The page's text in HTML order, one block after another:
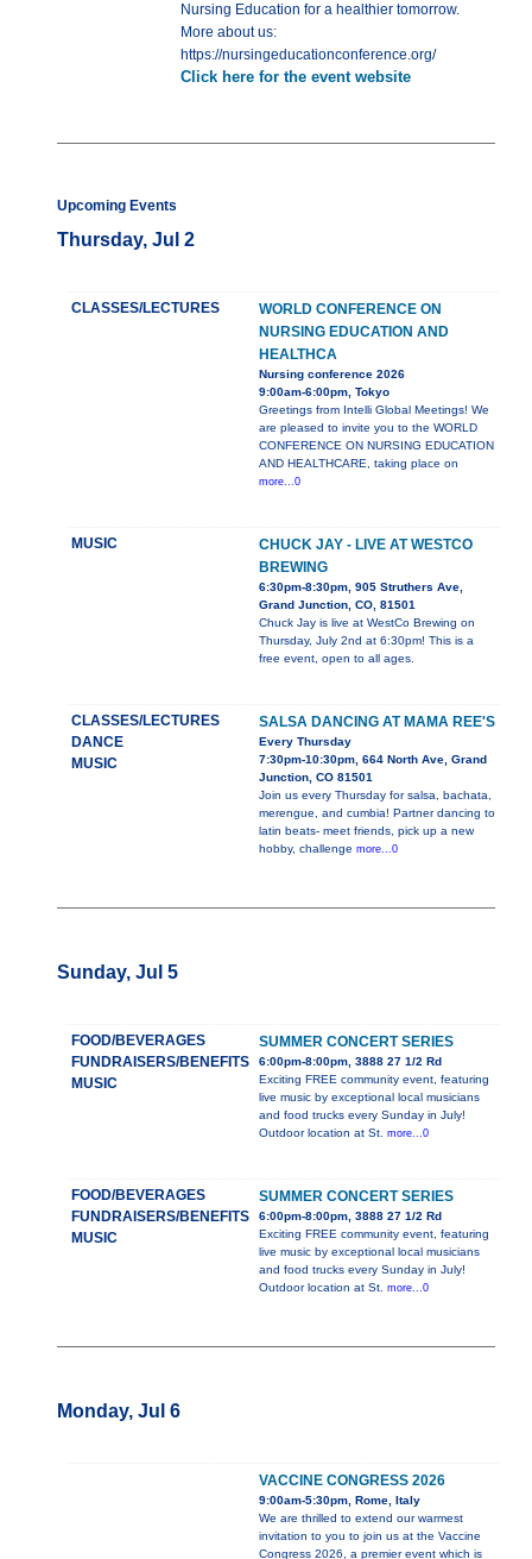
Nursing Education for a healthier tomorrow.
More about us:
https://nursingeducationconference.org/
Click here for the event website
Upcoming Events
Thursday, Jul 2
CLASSES/LECTURES
WORLD CONFERENCE ON
NURSING EDUCATION AND
HEALTHCA
Nursing conference 2026
9:00am-6:00pm, Tokyo
Greetings from Intelli Global Meetings! We
are pleased to invite you to the WORLD
CONFERENCE ON NURSING EDUCATION
AND HEALTHCARE, taking place on
more...0
MUSIC
CHUCK JAY - LIVE AT WESTCO
BREWING
6:30pm-8:30pm, 905 Struthers Ave,
Grand Junction, CO, 81501
Chuck Jay is live at WestCo Brewing on
Thursday, July 2nd at 6:30pm! This is a
free event, open to all ages.
CLASSES/LECTURES
DANCE
MUSIC
SALSA DANCING AT MAMA REE'S
Every Thursday
7:30pm-10:30pm, 664 North Ave, Grand
Junction, CO 81501
Join us every Thursday for salsa, bachata,
merengue, and cumbia! Partner dancing to
latin beats- meet friends, pick up a new
hobby, challenge more...0
Sunday, Jul 5
FOOD/BEVERAGES
FUNDRAISERS/BENEFITS
MUSIC
SUMMER CONCERT SERIES
6:00pm-8:00pm, 3888 27 1/2 Rd
Exciting FREE community event, featuring
live music by exceptional local musicians
and food trucks every Sunday in July!
Outdoor location at St. more...0
FOOD/BEVERAGES
FUNDRAISERS/BENEFITS
MUSIC
SUMMER CONCERT SERIES
6:00pm-8:00pm, 3888 27 1/2 Rd
Exciting FREE community event, featuring
live music by exceptional local musicians
and food trucks every Sunday in July!
Outdoor location at St. more...0
Monday, Jul 6
VACCINE CONGRESS 2026
9:00am-5:30pm, Rome, Italy
We are thrilled to extend our warmest
invitation to you to join us at the Vaccine
Congress 2026, a premier event which is